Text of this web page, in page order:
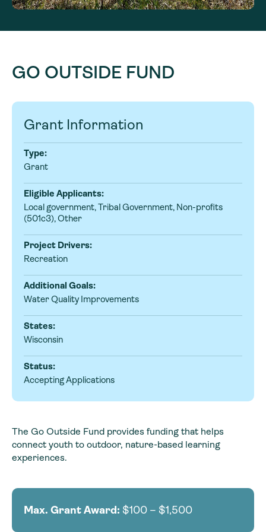
GO OUTSIDE FUND
Grant Information
Type:
Grant
Eligible Applicants:
Local government, Tribal Government, Non-profits
(501c3), Other
Project Drivers:
Recreation
Additional Goals:
Water Quality Improvements
States:
Wisconsin
Status:
Accepting Applications
The Go Outside Fund provides funding that helps
connect youth to outdoor, nature-based learning
experiences.
Max. Grant Award: $100 – $1,500